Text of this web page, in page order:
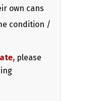
own cans
condition /
please